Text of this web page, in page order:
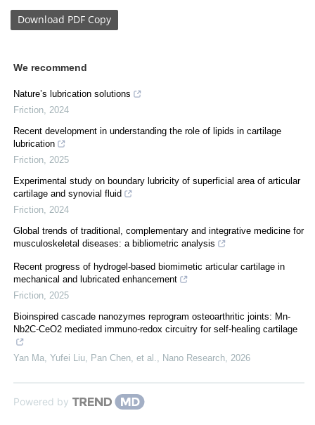
Download PDF Copy
We recommend
Nature’s lubrication solutions
Friction 2024
Recent development in understanding the role of lipids in cartilage
lubrication
Friction 2025
Experimental study on boundary lubricity of superficial area of articular
cartilage and synovial fluid
Friction 2024
Global trends of traditional, complementary and integrative medicine for
musculoskeletal diseases: a bibliometric analysis
Recent progress of hydrogel-based biomimetic articular cartilage in
mechanical and lubricated enhancement
Friction 2025
Bioinspired cascade nanozymes reprogram osteoarthritic joints: Mn-
Nb2C-CeO2 mediated immuno-redox circuitry for self-healing cartilage
Yan Ma, Yufei Liu, Pan Chen, et al. Nano Research 2026
Powered by